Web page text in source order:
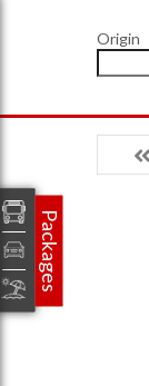
Origin
Packages